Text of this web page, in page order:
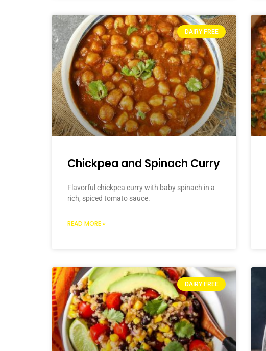
DAIRY FREE
Chickpea and Spinach Curry
Flavorful chickpea curry with baby spinach in a
rich, spiced tomato sauce.
READ MORE »
DAIRY FREE